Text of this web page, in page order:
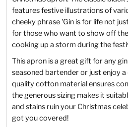
features festive illustrations of
cheeky phrase 'Gin is for life not
for those who want to show off
cooking up a storm during the
This apron is a great gift for any
seasoned bartender or just enjoy
quality cotton material ensures
the generous sizing makes it
and stains ruin your Christmas
got you covered!